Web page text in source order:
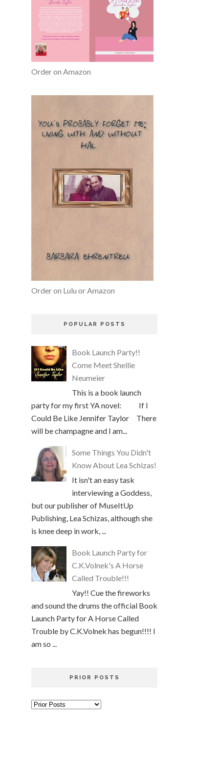
Order on Amazon
Order on Lulu or Amazon
POPULAR POSTS
Book Launch Party!!
Come Meet Shellie
Neumeier
This is a book launch
party for my first YA novel: If I
Could Be Like Jennifer Taylor There
will be champagne and I am...
Some Things You Didn't
Know About Lea Schizas!
It isn't an easy task
interviewing a Goddess,
but our publisher of MuseItUp
Publishing, Lea Schizas, although she
is knee deep in work, ...
Book Launch Party for
C.K.Volnek's A Horse
Called Trouble!!!
Yay!! Cue the fireworks
and sound the drums the official Book
Launch Party for A Horse Called
Trouble by C.K.Volnek has begun!!!! I
am so ...
PRIOR POSTS